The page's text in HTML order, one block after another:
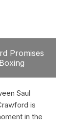
Promises
Saul
is
in the